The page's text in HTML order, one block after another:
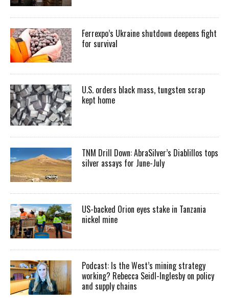
Ferrexpo’s Ukraine shutdown deepens fight
for survival
U.S. orders black mass, tungsten scrap
kept home
TNM Drill Down: AbraSilver’s Diablillos tops
silver assays for June-July
US-backed Orion eyes stake in Tanzania
nickel mine
Podcast: Is the West’s mining strategy
working? Rebecca Seidl-Inglesby on policy
and supply chains